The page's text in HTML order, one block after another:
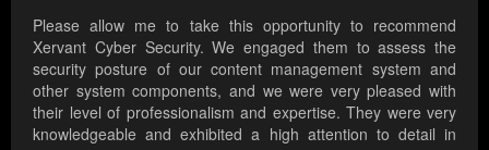
Please allow me to take this opportunity to recommend
Xervant Cyber Security. We engaged them to assess the
security posture of our content management system and
other system components, and we were very pleased with
their level of professionalism and expertise. They were very
knowledgeable and exhibited a high attention to detail in